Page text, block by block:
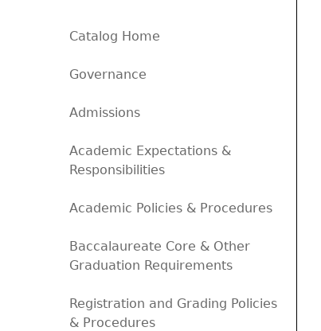
Catalog Home
Governance
Admissions
Academic Expectations &
Responsibilities
Academic Policies & Procedures
Baccalaureate Core & Other
Graduation Requirements
Registration and Grading Policies
& Procedures